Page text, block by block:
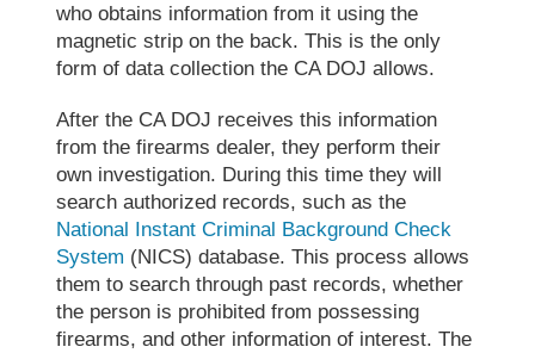
who obtains information from it using the
magnetic strip on the back. This is the only
form of data collection the CA DOJ allows.
After the CA DOJ receives this information
from the firearms dealer, they perform their
own investigation. During this time they will
search authorized records, such as the
National Instant Criminal Background Check
System (NICS) database. This process allows
them to search through past records, whether
the person is prohibited from possessing
firearms, and other information of interest. The